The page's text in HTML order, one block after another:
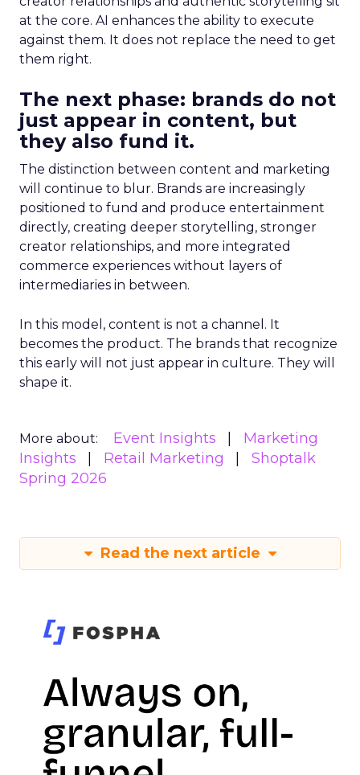
at the core. AI enhances the ability to execute
against them. It does not replace the need to get
them right.
The next phase: brands do not
just appear in content, but
they also fund it.
The distinction between content and marketing
will continue to blur. Brands are increasingly
positioned to fund and produce entertainment
directly, creating deeper storytelling, stronger
creator relationships, and more integrated
commerce experiences without layers of
intermediaries in between.
In this model, content is not a channel. It
becomes the product. The brands that recognize
this early will not just appear in culture. They will
shape it.
More about: Event Insights
Marketing
Insights
Retail Marketing
Shoptalk
Spring 2026
Read the next article